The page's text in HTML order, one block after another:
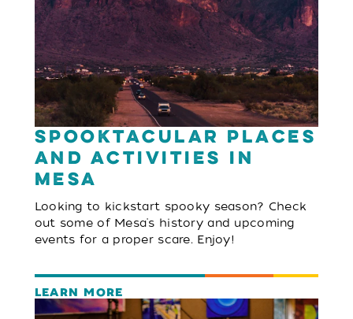
Spooktacular Places
and Activities in
Mesa
Looking to kickstart spooky season? Check
out some of Mesa's history and upcoming
events for a proper scare. Enjoy!
LEARN MORE